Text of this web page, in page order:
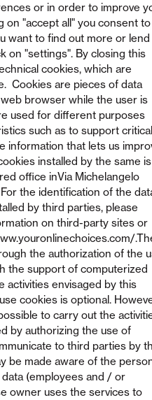
or in order to improve
on "accept all" you consent to
want to find out more or lend
on "settings". By closing this
cookies, which are
Cookies are pieces of data
browser while the user is
used for different purposes
such as to support critical
information that lets us
installed by the same is
office inVia Michelangelo
the identification of the
by third parties, please
on third-party sites or
the authorization of the
the support of computerized
activities envisaged by this
cookies is optional.
to carry out the
by authorizing the use of
to third parties by
be made aware of the
(employees and / or
owner uses the services to